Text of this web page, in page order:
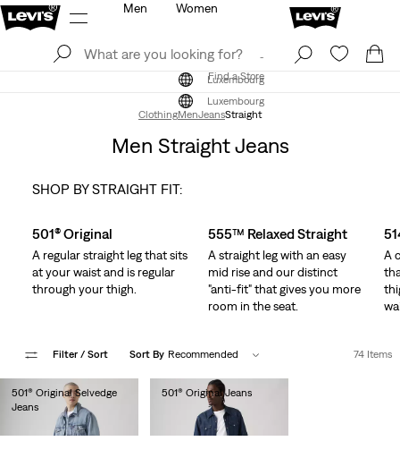
Find a Store
Luxembourg
Men Women
Find a Store
Luxembourg
ClothingMenJeansStraight
Men Straight Jeans
SHOP BY STRAIGHT FIT:
501® Original
A regular straight leg that sits
at your waist and is regular
through your thigh.
555™ Relaxed Straight
A straight leg with an easy
mid rise and our distinct
"anti-fit" that gives you more
room in the seat.
A
Filter / Sort Sort By Recommended 74 Items
501® Original Selvedge
Jeans
501® Original Jeans